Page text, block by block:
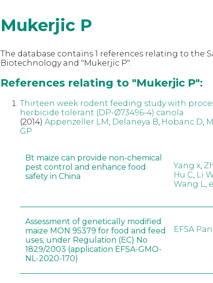
Mukerjic P
The database contains 1 references relating to the
Biotechnology and "Mukerjic P".
References relating to "Mukerjic P":
Thirteen week rodent feeding study with
herbicide tolerant (DP-Ø73496-4) canola
(2014) Appenzeller LM Delaneya B Hobanc D
GP
Bt maize can provide non-chemical
pest control and enhance food
safety in China
Yang x,
Hu C, Li
Wang L,
Assessment of genetically modified
maize MON 95379 for food and feed
uses, under Regulation (EC) No
1829/2003 (application EFSA-GMO-
NL-2020-170)
EFSA